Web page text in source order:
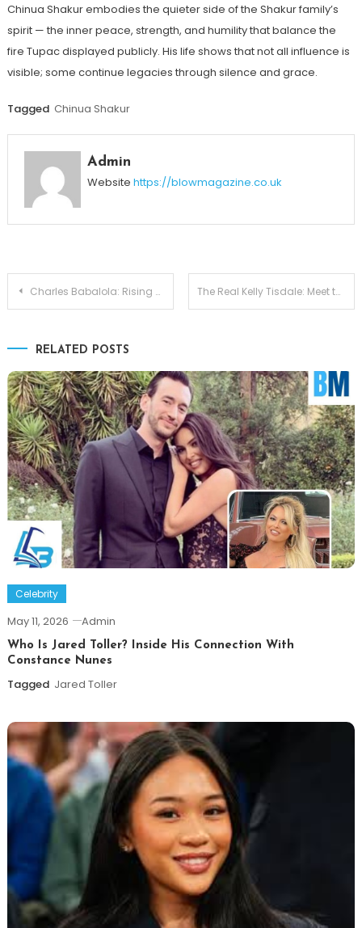
Chinua Shakur embodies the quieter side of the Shakur family’s
spirit — the inner peace, strength, and humility that balance the
fire Tupac displayed publicly. His life shows that not all influence is
visible; some continue legacies through silence and grace.
Tagged Chinua Shakur
Admin
Website https://blowmagazine.co.uk
Post
Charles Babalola: Rising British Star Shaping the Future of Acting The Real Kelly Tisdale: Meet the Woman Behind Mike Myers
RELATED POSTS
Celebrity
May 11, 2026 Admin
Who Is Jared Toller? Inside His Connection With
Constance Nunes
Tagged Jared Toller